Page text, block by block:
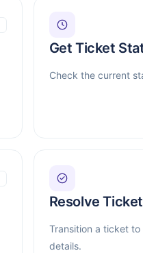
Get Ticket
Check the current
Resolve Ticket
Transition a ticket
details.